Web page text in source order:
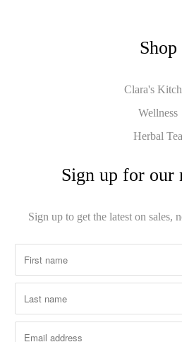
Shop
Clara's
Wellness
Herbal Tea
Sign up for our
Sign up to get the latest on sales,